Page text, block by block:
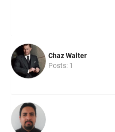
Chaz Walter
Posts: 1